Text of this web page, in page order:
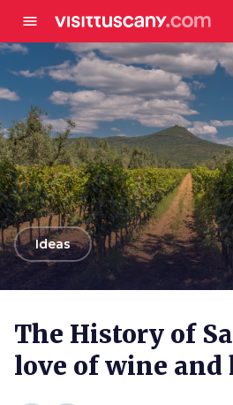
menu
arrow_backIdeas
The History of
love of wine and